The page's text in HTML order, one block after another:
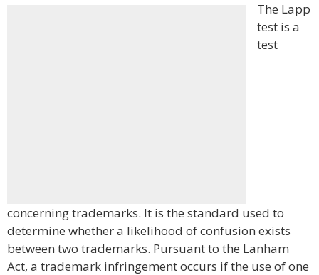
The Lapp
test is a
test
concerning trademarks. It is the standard used to
determine whether a likelihood of confusion exists
between two trademarks. Pursuant to the Lanham
Act, a trademark infringement occurs if the use of one